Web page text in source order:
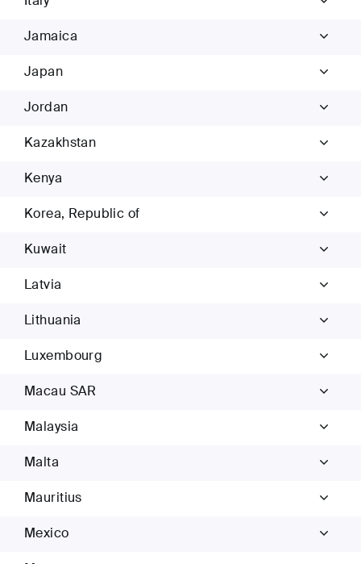
Jamaica
Japan
Jordan
Kazakhstan
Kenya
Korea, Republic of
Kuwait
Latvia
Lithuania
Luxembourg
Macau SAR
Malaysia
Malta
Mauritius
Mexico